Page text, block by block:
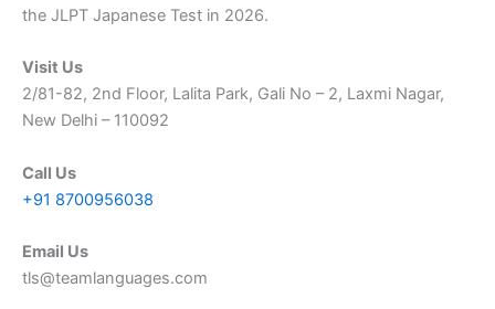
the JLPT Japanese Test in 2026.
Visit Us
2/81-82, 2nd Floor, Lalita Park, Gali No – 2, Laxmi Nagar,
New Delhi – 110092
Call Us
+91 8700956038
Email Us
tls@teamlanguages.com